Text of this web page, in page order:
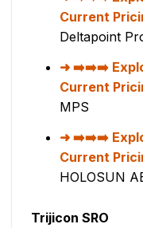
Current
Deltapoint
➡️➡️➡️
Current
MPS
➡️➡️➡️
Current
HOLOSUN
Trijicon SRO